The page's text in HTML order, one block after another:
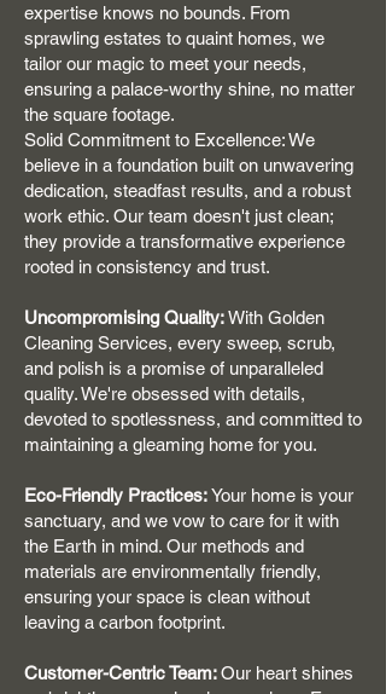
expertise knows no bounds. From
sprawling estates to quaint homes, we
tailor our magic to meet your needs,
ensuring a palace-worthy shine, no matter
the square footage.
Solid Commitment to Excellence: We
believe in a foundation built on unwavering
dedication, steadfast results, and a robust
work ethic. Our team doesn't just clean;
they provide a transformative experience
rooted in consistency and trust.
Uncompromising Quality:With Golden
Cleaning Services, every sweep, scrub,
and polish is a promise of unparalleled
quality. We're obsessed with details,
devoted to spotlessness, and committed to
maintaining a gleaming home for you.
Eco-Friendly Practices:Your home is your
sanctuary, and we vow to care for it with
the Earth in mind. Our methods and
materials are environmentally friendly,
ensuring your space is clean without
leaving a carbon footprint.
Customer-Centric Team:Our heart shines